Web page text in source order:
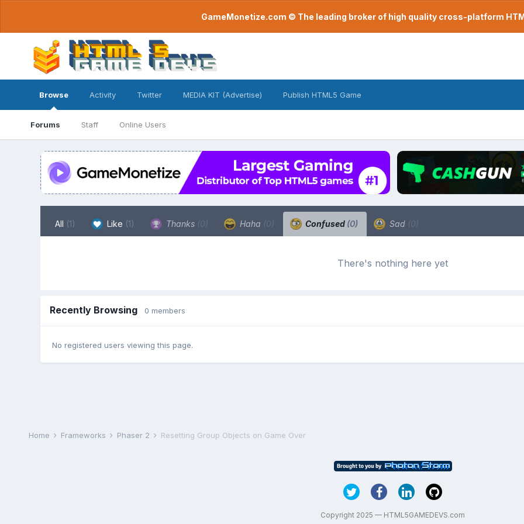
GameMonetize.com © The leading broker of high quality cross-platform
Browse
Forums Staff Online Users
Activity Twitter MEDIA KIT (Advertise) Publish HTML5 Game
All (1) Like (1) Thanks (0) Haha (0) Confused (0) Sad (0)
There's nothing here yet
Recently Browsing 0 members
No registered users viewing this page.
Home Frameworks Phaser 2 Resetting Group Objects on Game Over
Copyright 2025 — HTML5GAMEDEVS.com